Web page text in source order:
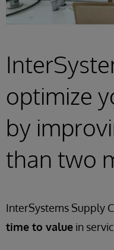
optimize
by
than two
InterSystems Supply
time to value in